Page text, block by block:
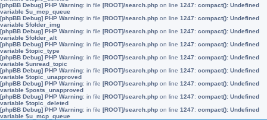
[phpBB Debug] PHP Warning: in file [ROOT]/search.php on line 1247: compact(): Undefined
variable $u_mcp_queue
[phpBB Debug] PHP Warning: in file [ROOT]/search.php on line 1247: compact(): Undefined
variable $folder_img
[phpBB Debug] PHP Warning: in file [ROOT]/search.php on line 1247: compact(): Undefined
variable $folder_alt
[phpBB Debug] PHP Warning: in file [ROOT]/search.php on line 1247: compact(): Undefined
variable $topic_type
[phpBB Debug] PHP Warning: in file [ROOT]/search.php on line 1247: compact(): Undefined
variable $unread_topic
[phpBB Debug] PHP Warning: in file [ROOT]/search.php on line 1247: compact(): Undefined
variable $topic_unapproved
[phpBB Debug] PHP Warning: in file [ROOT]/search.php on line 1247: compact(): Undefined
variable $posts_unapproved
[phpBB Debug] PHP Warning: in file [ROOT]/search.php on line 1247: compact(): Undefined
variable $topic_deleted
[phpBB Debug] PHP Warning: in file [ROOT]/search.php on line 1247: compact(): Undefined
variable $u_mcp_queue